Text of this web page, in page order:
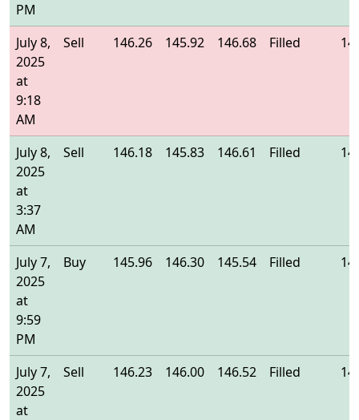
PM
July 8,
2025
at
9:18
AM
Sell 146.26 145.92 146.68 Filled
July 8,
2025
at
3:37
AM
Sell 146.18 145.83 146.61 Filled
July 7,
2025
at
9:59
PM
Buy 145.96 146.30 145.54 Filled
July 7,
2025
at
Sell 146.23 146.00 146.52 Filled